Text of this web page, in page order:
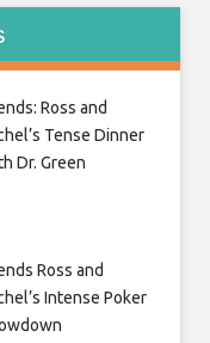
Ross and
Tense Dinner
Dr. Green
Ross and
Intense Poker